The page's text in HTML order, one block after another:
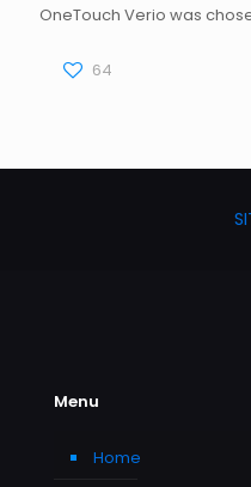
OneTouch Verio was
64
Menu
Home